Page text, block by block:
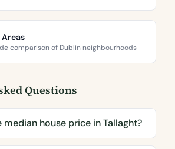
comparison of Dublin neighbourhoods
Questions
median house price in Tallaght?